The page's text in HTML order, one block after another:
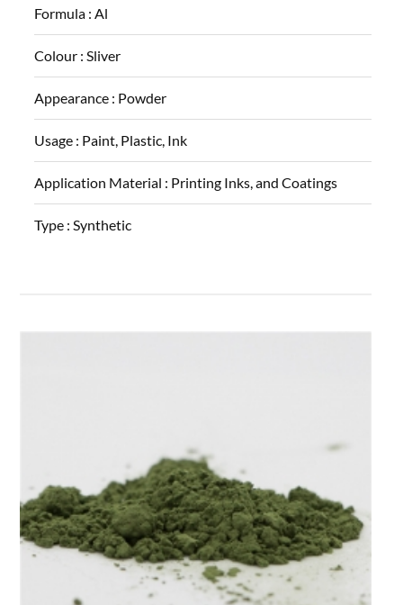
Formula :Al
Colour :Sliver
Appearance : Powder
Usage : Paint, Plastic, Ink
Application Material : Printing Inks, and Coatings
Type :Synthetic